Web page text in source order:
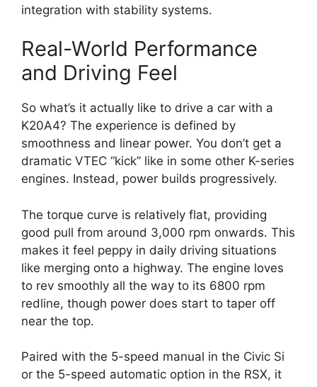
integration with stability systems.
Real-World Performance
and Driving Feel
So what’s it actually like to drive a car with a
K20A4? The experience is defined by
smoothness and linear power. You don’t get a
dramatic VTEC “kick” like in some other K-series
engines. Instead, power builds progressively.
The torque curve is relatively flat, providing
good pull from around 3,000 rpm onwards. This
makes it feel peppy in daily driving situations
like merging onto a highway. The engine loves
to rev smoothly all the way to its 6800 rpm
redline, though power does start to taper off
near the top.
Paired with the 5-speed manual in the Civic Si
or the 5-speed automatic option in the RSX, it